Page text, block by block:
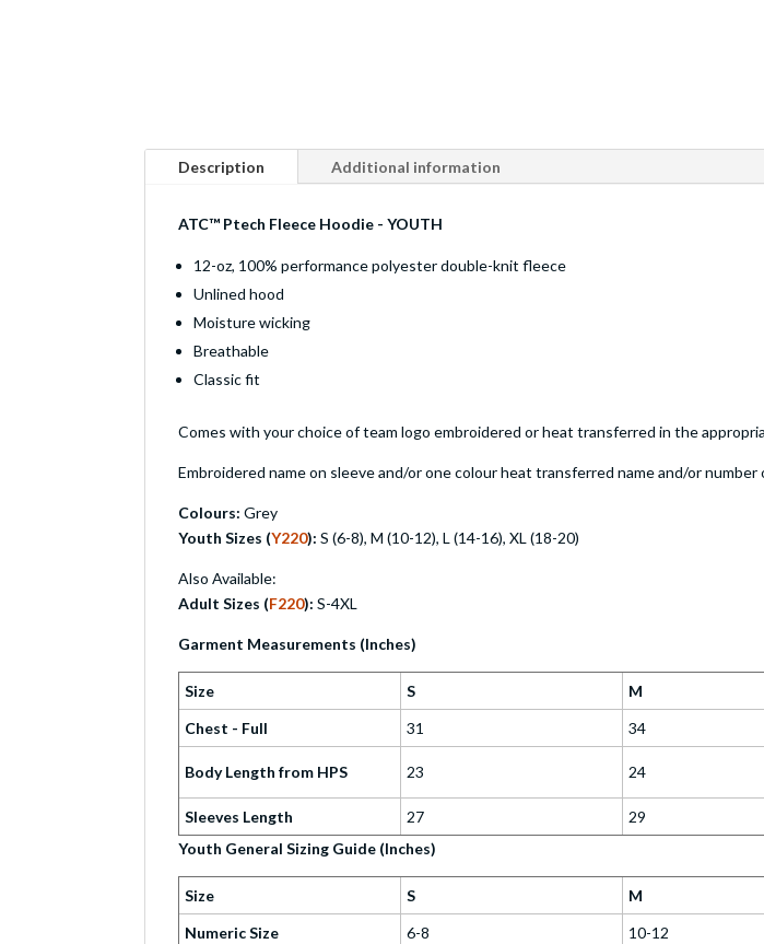
Description Additional information
ATC™ Ptech Fleece Hoodie - YOUTH
12-oz, 100% performance polyester double-knit fleece
Unlined hood
Moisture wicking
Breathable
Classic fit
Comes with your choice of team logo embroidered or heat transferred in the
Embroidered name on sleeve and/or one colour heat transferred name and/or
Colours: Grey
Youth Sizes (Y220): S (6-8), M (10-12), L (14-16), XL (18-20)
Also Available:
Adult Sizes (F220): S-4XL
Garment Measurements (Inches)
Size S M
Chest - Full
31 34
Body Length from HPS 23 24
Sleeves Length 27 29
Youth General Sizing Guide (Inches)
Size S M
Numeric Size
6-8 10-12